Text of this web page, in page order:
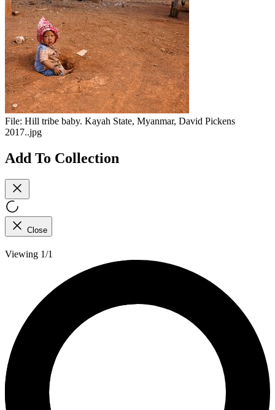
File: Hill tribe baby. Kayah State, Myanmar, David Pickens
2017..jpg
Add To Collection
Close
Viewing 1/1